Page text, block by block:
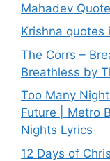
Mahadev
Krishna quotes
The Corrs –
Breathless by
Too Many
Future | Metro
Nights Lyrics
12 Days of